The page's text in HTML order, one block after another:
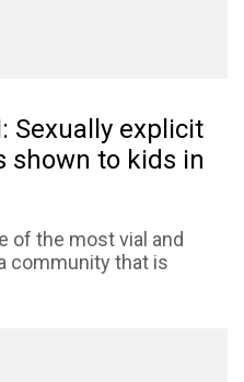
Sexually explicit
shown to kids in
of the most vial and
community that is